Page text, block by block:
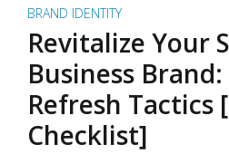
BRAND IDENTITY
Revitalize Your
Business
Refresh Tactics
Checklist]